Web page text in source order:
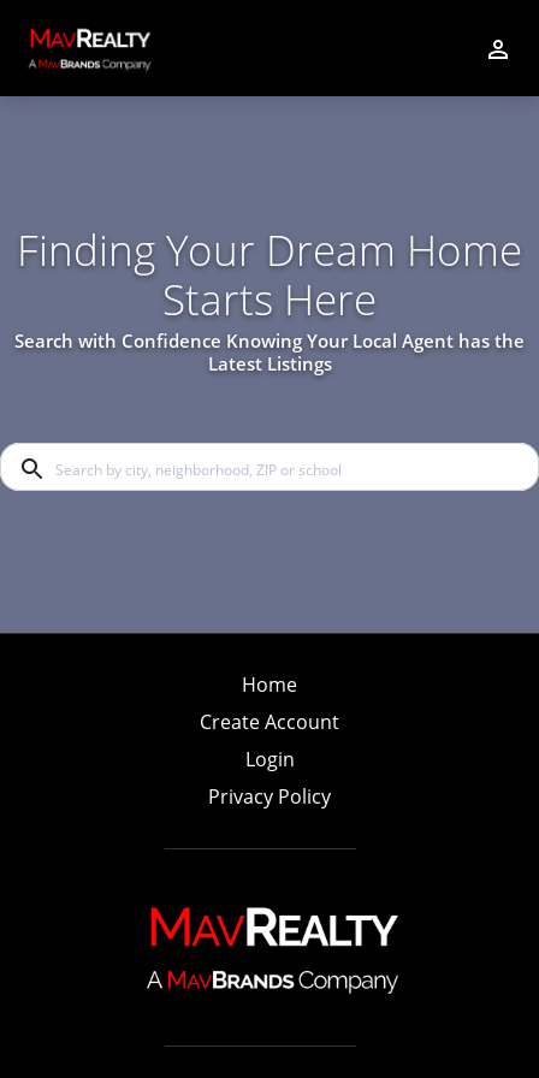
Finding Your Dream Home
Starts Here
Search with Confidence Knowing Your Local Agent has the
Latest Listings
Home
Create Account
Login
Privacy Policy